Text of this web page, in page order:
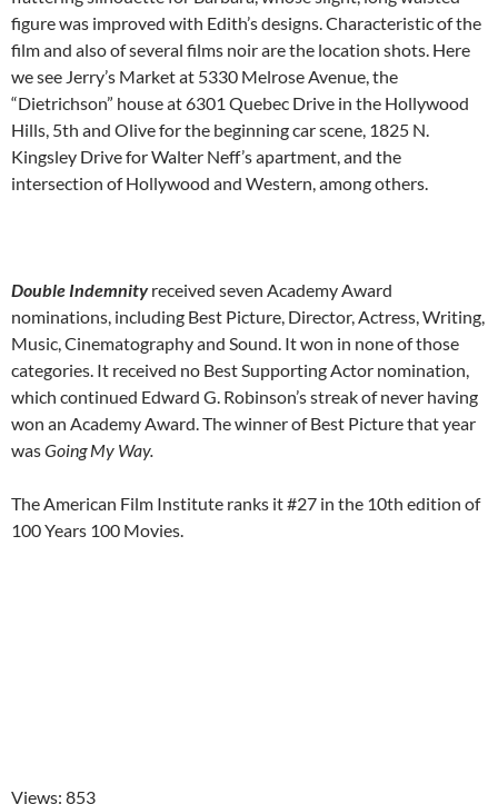
figure was improved with Edith’s designs. Characteristic of the
film and also of several films noir are the location shots. Here
we see Jerry’s Market at 5330 Melrose Avenue, the
“Dietrichson” house at 6301 Quebec Drive in the Hollywood
Hills, 5th and Olive for the beginning car scene, 1825 N.
Kingsley Drive for Walter Neff’s apartment, and the
intersection of Hollywood and Western, among others.
Double Indemnityreceived seven Academy Award
nominations, including Best Picture, Director, Actress, Writing,
Music, Cinematography and Sound. It won in none of those
categories. It received no Best Supporting Actor nomination,
which continued Edward G. Robinson’s streak of never having
won an Academy Award. The winner of Best Picture that year
wasGoing My Way.
The American Film Institute ranks it #27 in the 10th edition of
100 Years 100 Movies.
Views: 853